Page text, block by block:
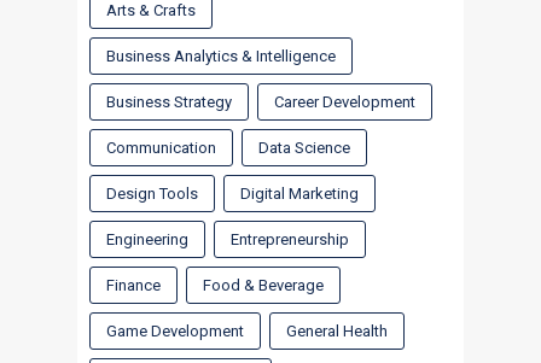
Arts & Crafts
Business Analytics & Intelligence
Business Strategy Career Development
Communication Data Science
Design Tools Digital Marketing
Engineering Entrepreneurship
Finance Food & Beverage
Game Development General Health